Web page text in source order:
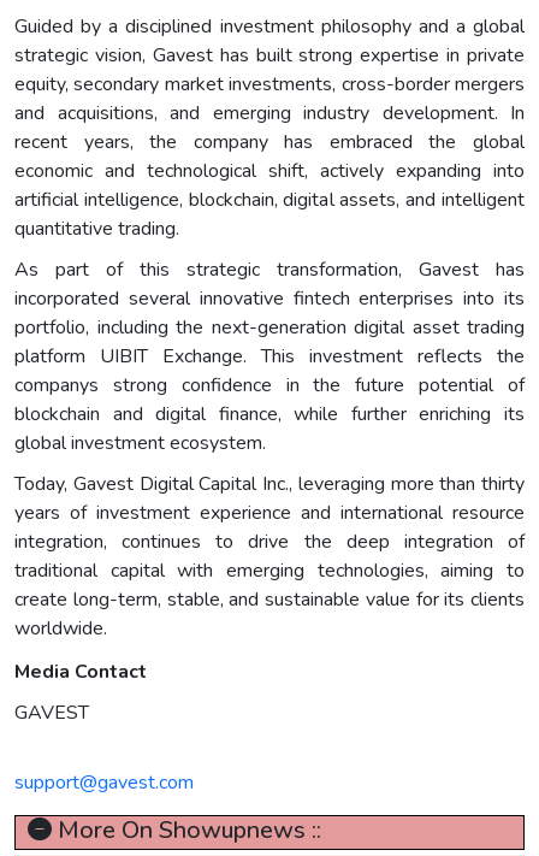
Guided by a disciplined investment philosophy and a global
strategic vision, Gavest has built strong expertise in private
equity, secondary market investments, cross-border mergers
and acquisitions, and emerging industry development. In
recent years, the company has embraced the global
economic and technological shift, actively expanding into
artificial intelligence, blockchain, digital assets, and intelligent
quantitative trading.
As part of this strategic transformation, Gavest has
incorporated several innovative fintech enterprises into its
portfolio, including the next-generation digital asset trading
platform UIBIT Exchange. This investment reflects the
companys strong confidence in the future potential of
blockchain and digital finance, while further enriching its
global investment ecosystem.
Today, Gavest Digital Capital Inc., leveraging more than thirty
years of investment experience and international resource
integration, continues to drive the deep integration of
traditional capital with emerging technologies, aiming to
create long-term, stable, and sustainable value for its clients
worldwide.
Media Contact
GAVEST
support@gavest.com
More On Showupnews ::